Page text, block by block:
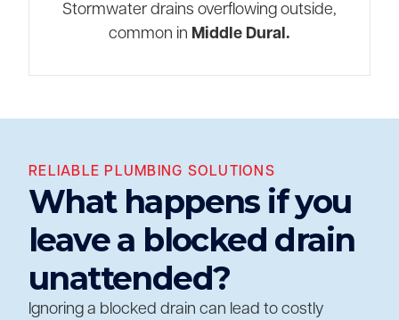
Stormwater drains overflowing outside,
common in Middle Dural.
RELIABLE PLUMBING SOLUTIONS
What happens if you
leave a blocked drain
unattended?
Ignoring a blocked drain can lead to costly